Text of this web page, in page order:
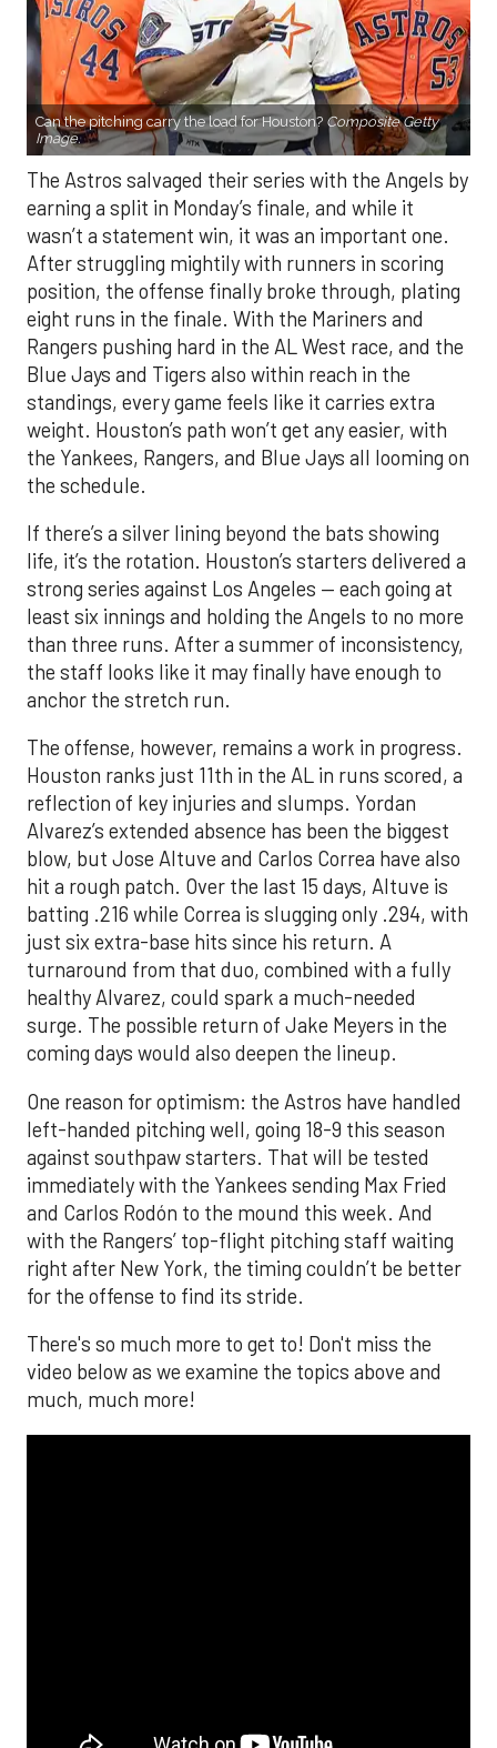
Can the pitching carry the load for Houston? Composite Getty
Image.
The Astros salvaged their series with the Angels by
earning a split in Monday’s finale, and while it
wasn’t a statement win, it was an important one.
After struggling mightily with runners in scoring
position, the offense finally broke through, plating
eight runs in the finale. With the Mariners and
Rangers pushing hard in the AL West race, and the
Blue Jays and Tigers also within reach in the
standings, every game feels like it carries extra
weight. Houston’s path won’t get any easier, with
the Yankees, Rangers, and Blue Jays all looming on
the schedule.
If there’s a silver lining beyond the bats showing
life, it’s the rotation. Houston’s starters delivered a
strong series against Los Angeles — each going at
least six innings and holding the Angels to no more
than three runs. After a summer of inconsistency,
the staff looks like it may finally have enough to
anchor the stretch run.
The offense, however, remains a work in progress.
Houston ranks just 11th in the AL in runs scored, a
reflection of key injuries and slumps. Yordan
Alvarez’s extended absence has been the biggest
blow, but Jose Altuve and Carlos Correa have also
hit a rough patch. Over the last 15 days, Altuve is
batting .216 while Correa is slugging only .294, with
just six extra-base hits since his return. A
turnaround from that duo, combined with a fully
healthy Alvarez, could spark a much-needed
surge. The possible return of Jake Meyers in the
coming days would also deepen the lineup.
One reason for optimism: the Astros have handled
left-handed pitching well, going 18-9 this season
against southpaw starters. That will be tested
immediately with the Yankees sending Max Fried
and Carlos Rodón to the mound this week. And
with the Rangers’ top-flight pitching staff waiting
right after New York, the timing couldn’t be better
for the offense to find its stride.
There's so much more to get to! Don't miss the
video below as we examine the topics above and
much, much more!